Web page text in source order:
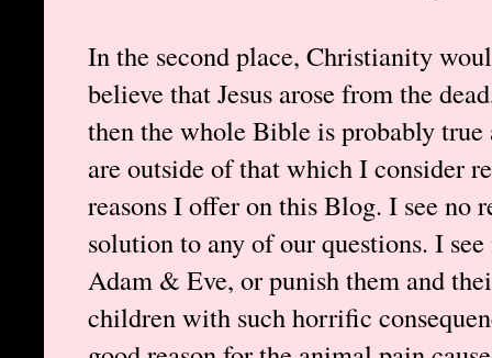
In the second place, Christianity
believe that Jesus arose from the
then the whole Bible is probably
are outside of that which I consider
reasons I offer on this Blog. I see no
solution to any of our questions. I
Adam & Eve, or punish them and
children with such horrific